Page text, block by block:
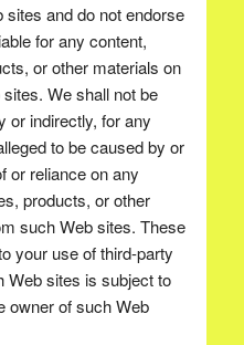
sites and do not endorse
for any content,
or other materials on
We shall not be
or indirectly, for any
to be caused by or
or reliance on any
products, or other
such Web sites. These
your use of third-party
Web sites is subject to
owner of such Web